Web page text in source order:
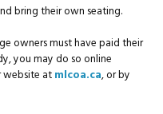
bring their own seating.
owners must have paid their
you may do so online
website atmlcoa.ca, or by